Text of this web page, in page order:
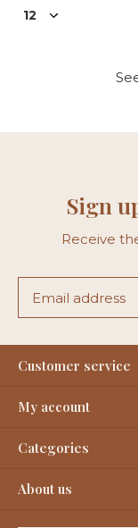
Sign
Receive
Customer service
My account
Categories
About us